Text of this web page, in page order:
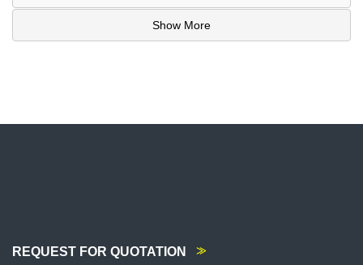
Show More
REQUEST FOR QUOTATION